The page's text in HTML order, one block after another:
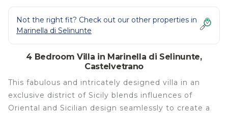
Not the right fit? Check out our other properties in
Marinella di Selinunte
4 Bedroom Villa in Marinella di Selinunte,
Castelvetrano
This fabulous and intricately designed villa in an
exclusive district of Sicily blends influences of
Oriental and Sicilian design seamlessly to create a